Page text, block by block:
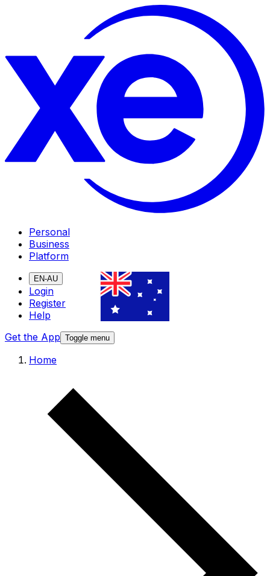
Personal
Business
Platform
EN-AU
Login
Register
Help
Get the App Toggle menu
Home